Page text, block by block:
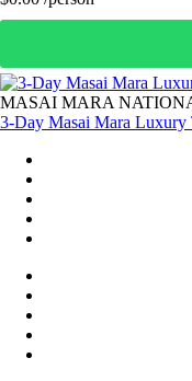
MASAI MARA
3-Day Masai Mara Luxury